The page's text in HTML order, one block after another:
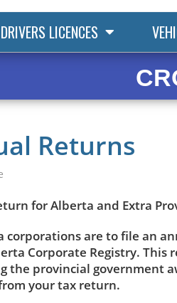
DRIVERS LICENCES
Returns
for Alberta and Extra
corporations are to file an
Corporate Registry. This
the provincial government
your tax return.